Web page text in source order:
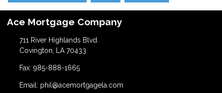
Ace Mortgage Company
711 River Highlands Blvd.
Covington, LA 70433
Fax: 985-888-1665
Email: phil@acemortgagela.com